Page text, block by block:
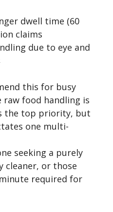
dwell time (60
claims
due to eye and
this for busy
food handling is
the top priority, but
one multi-
seeking a purely
cleaner, or those
required for